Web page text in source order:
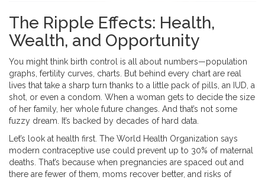
The Ripple Effects: Health,
Wealth, and Opportunity
You might think birth control is all about numbers—population
graphs, fertility curves, charts. But behind every chart are real
lives that take a sharp turn thanks to a little pack of pills, an IUD, a
shot, or even a condom. When a woman gets to decide the size
of her family, her whole future changes. And that’s not some
fuzzy dream. It’s backed by decades of hard data.
Let’s look at health first. The World Health Organization says
modern contraceptive use could prevent up to 30% of maternal
deaths. That’s because when pregnancies are spaced out and
there are fewer of them, moms recover better, and risks of